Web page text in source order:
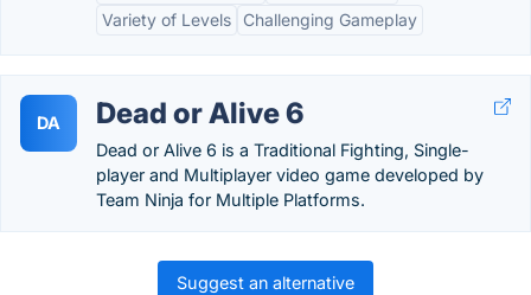
Variety of Levels
Challenging Gameplay
DA Dead or Alive 6
Dead or Alive 6 is a Traditional Fighting, Single-
player and Multiplayer video game developed by
Team Ninja for Multiple Platforms.
Suggest an alternative